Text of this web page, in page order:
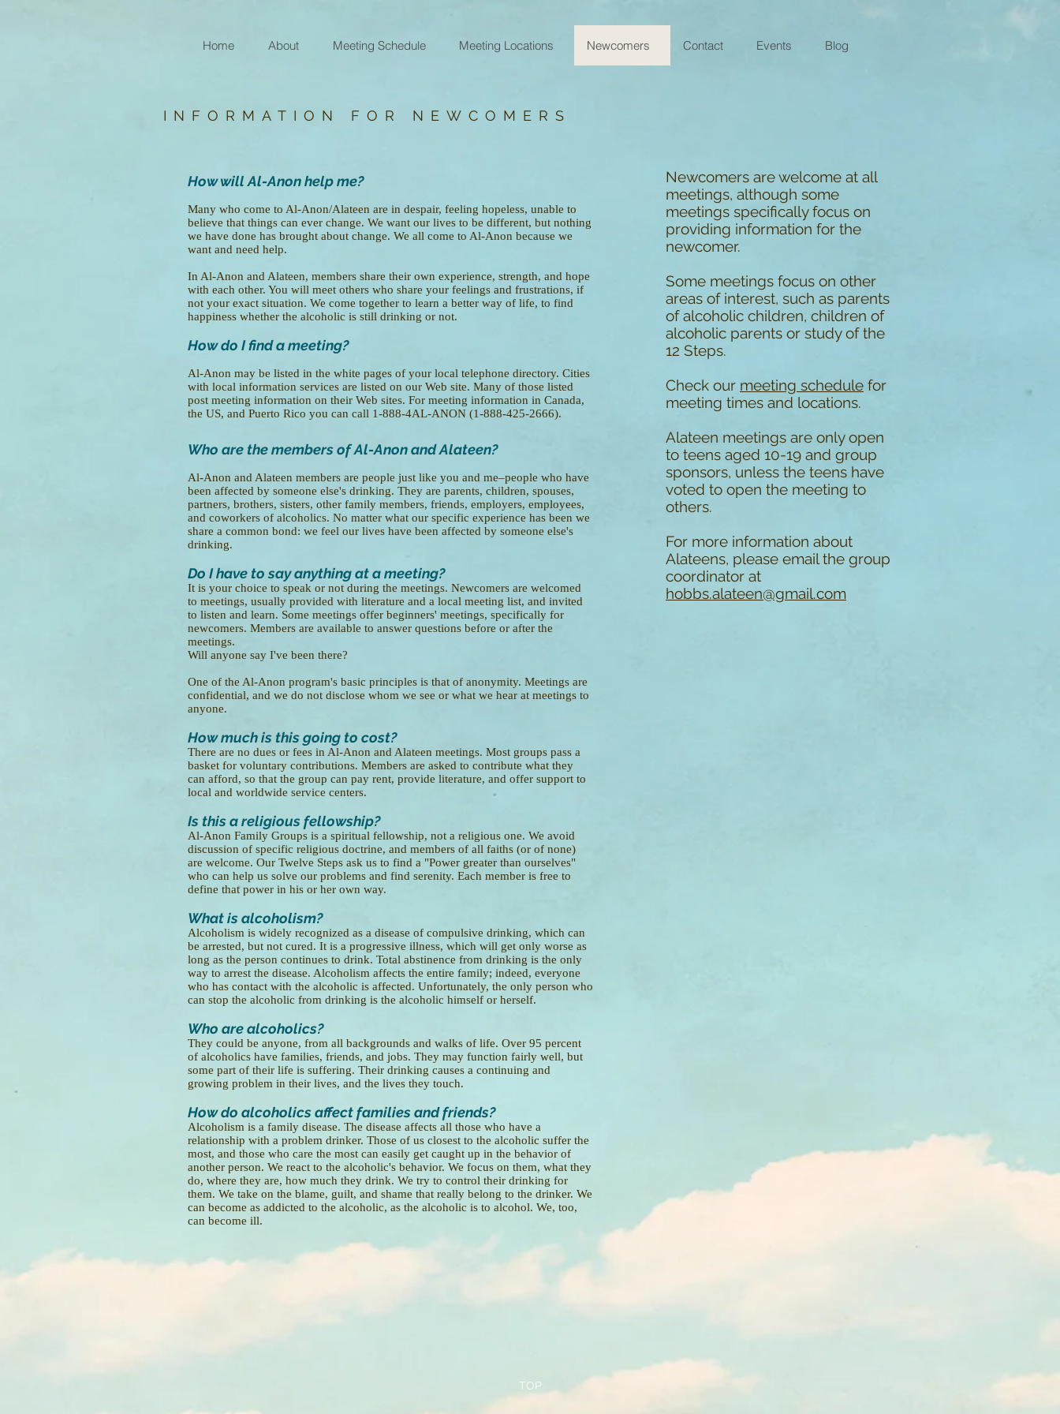
Home About Meeting Schedule Meeting Locations Newcomers Contact Events Blog
INFORMATION FOR NEWCOMERS
How will Al-Anon help me?
Many who come to Al-Anon/Alateen are in despair, feeling hopeless, unable to
believe that things can ever change. We want our lives to be different, but nothing
we have done has brought about change. We all come to Al-Anon because we
want and need help.
In Al-Anon and Alateen, members share their own experience, strength, and hope
with each other. You will meet others who share your feelings and frustrations, if
not your exact situation. We come together to learn a better way of life, to find
happiness whether the alcoholic is still drinking or not.
How do I find a meeting?
Al-Anon may be listed in the white pages of your local telephone directory. Cities
with local information services are listed on our Web site. Many of those listed
post meeting information on their Web sites. For meeting information in Canada,
the US, and Puerto Rico you can call 1-888-4AL-ANON (1-888-425-2666).
Who are the members of Al-Anon and Alateen?
Al-Anon and Alateen members are people just like you and me–people who have
been affected by someone else's drinking. They are parents, children, spouses,
partners, brothers, sisters, other family members, friends, employers, employees,
and coworkers of alcoholics. No matter what our specific experience has been we
share a common bond: we feel our lives have been affected by someone else's
drinking.
Do I have to say anything at a meeting?
It is your choice to speak or not during the meetings. Newcomers are welcomed
to meetings, usually provided with literature and a local meeting list, and invited
to listen and learn. Some meetings offer beginners' meetings, specifically for
newcomers. Members are available to answer questions before or after the
meetings.
Will anyone say I've been there?
One of the Al-Anon program's basic principles is that of anonymity. Meetings are
confidential, and we do not disclose whom we see or what we hear at meetings to
anyone.
How much is this going to cost?
There are no dues or fees in Al-Anon and Alateen meetings. Most groups pass a
basket for voluntary contributions. Members are asked to contribute what they
can afford, so that the group can pay rent, provide literature, and offer support to
local and worldwide service centers.
Is this a religious fellowship?
Al-Anon Family Groups is a spiritual fellowship, not a religious one. We avoid
discussion of specific religious doctrine, and members of all faiths (or of none)
are welcome. Our Twelve Steps ask us to find a "Power greater than ourselves"
who can help us solve our problems and find serenity. Each member is free to
define that power in his or her own way.
What is alcoholism?
Alcoholism is widely recognized as a disease of compulsive drinking, which can
be arrested, but not cured. It is a progressive illness, which will get only worse as
long as the person continues to drink. Total abstinence from drinking is the only
way to arrest the disease. Alcoholism affects the entire family; indeed, everyone
who has contact with the alcoholic is affected. Unfortunately, the only person who
can stop the alcoholic from drinking is the alcoholic himself or herself.
Who are alcoholics?
They could be anyone, from all backgrounds and walks of life. Over 95 percent
of alcoholics have families, friends, and jobs. They may function fairly well, but
some part of their life is suffering. Their drinking causes a continuing and
growing problem in their lives, and the lives they touch.
How do alcoholics affect families and friends?
Alcoholism is a family disease. The disease affects all those who have a
relationship with a problem drinker. Those of us closest to the alcoholic suffer the
most, and those who care the most can easily get caught up in the behavior of
another person. We react to the alcoholic's behavior. We focus on them, what they
do, where they are, how much they drink. We try to control their drinking for
them. We take on the blame, guilt, and shame that really belong to the drinker. We
can become as addicted to the alcoholic, as the alcoholic is to alcohol. We, too,
can become ill.
Newcomers are welcome at all
meetings, although some
meetings specifically focus on
providing information for the
newcomer.
Some meetings focus on other
areas of interest, such as parents
of alcoholic children, children of
alcoholic parents or study of the
12 Steps.
Check our meeting schedule for
meeting times and locations.
Alateen meetings are only open
to teens aged 10-19 and group
sponsors, unless the teens have
voted to open the meeting to
others.
For more information about
Alateens, please email the group
coordinator at
hobbs.alateen@gmail.com
TOP